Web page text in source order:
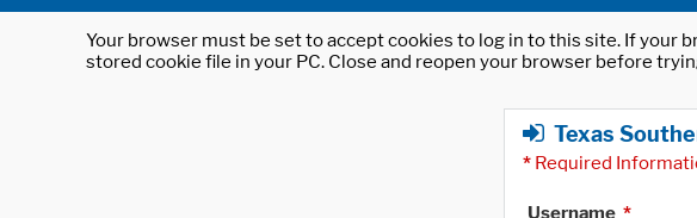
Your browser must be set to accept cookies to log in to this site. If
stored cookie file in your PC. Close and reopen your browser before
Texas
* Required
Username *